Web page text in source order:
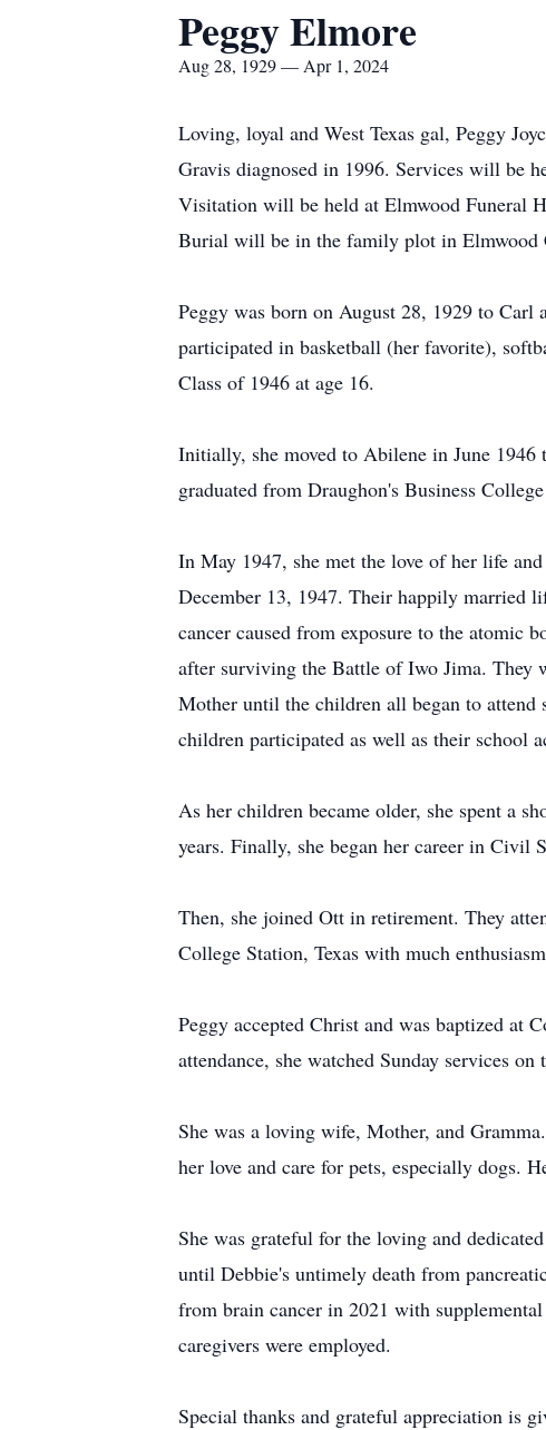
Peggy Elmore
Aug 28, 1929 — Apr 1, 2024
Loving, loyal and West Texas gal, Peggy
Gravis diagnosed in 1996. Services will be
Visitation will be held at Elmwood Funeral
Burial will be in the family plot in Elmwood
Peggy was born on August 28, 1929 to Carl
participated in basketball (her favorite),
Class of 1946 at age 16.
Initially, she moved to Abilene in June 1946
graduated from Draughon's Business
In May 1947, she met the love of her life
December 13, 1947. Their happily married
cancer caused from exposure to the atomic
after surviving the Battle of Iwo Jima. They
Mother until the children all began to
children participated as well as their school
As her children became older, she spent a
years. Finally, she began her career in Civil
Then, she joined Ott in retirement. They
College Station, Texas with much
Peggy accepted Christ and was baptized at
attendance, she watched Sunday services
She was a loving wife, Mother, and
her love and care for pets, especially dogs.
She was grateful for the loving and
until Debbie's untimely death from
from brain cancer in 2021 with
caregivers were employed.
Special thanks and grateful appreciation is